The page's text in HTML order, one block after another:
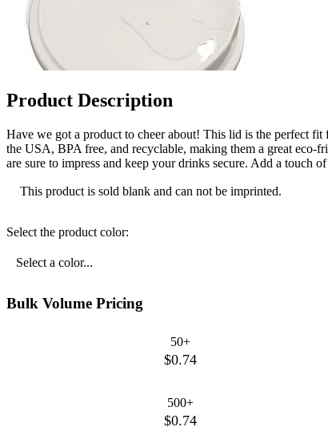
Product Description
Have we got a product to cheer about! This lid is the perfect
the USA, BPA free, and recyclable, making them a great eco-
are sure to impress and keep your drinks secure. Add a touch
This product is sold blank and can not be imprinted.
Select the product color:
Select a color...
Bulk Volume Pricing
50+
$0.74
500+
$0.74